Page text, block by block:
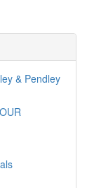
& Pendley